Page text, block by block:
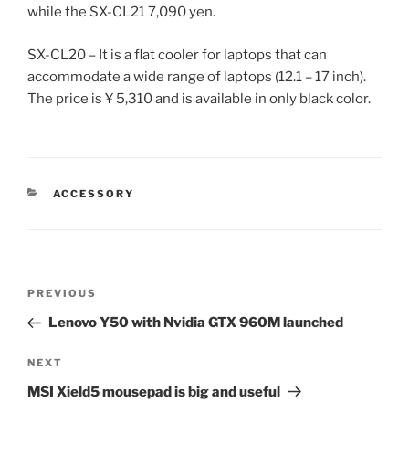
while the SX-CL21 7,090 yen.
SX-CL20 – It is a flat cooler for laptops that can
accommodate a wide range of laptops (12.1 – 17 inch).
The price is ¥ 5,310 and is available in only black color.
CATEGORIES
ACCESSORY
Previous
Post
PREVIOUS
Lenovo Y50 with Nvidia GTX 960M launched
Next
Post
NEXT
MSI Xield5 mousepad is big and useful